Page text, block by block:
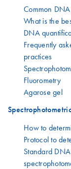
Common
What is the
DNA
Frequently
practices
Fluorometry
Agarose gel
How to
Protocol to
Standard